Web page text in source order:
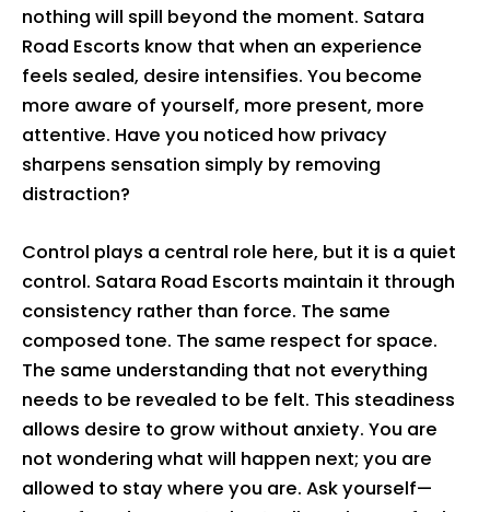
nothing will spill beyond the moment. Satara
Road Escorts know that when an experience
feels sealed, desire intensifies. You become
more aware of yourself, more present, more
attentive. Have you noticed how privacy
sharpens sensation simply by removing
distraction?
Control plays a central role here, but it is a quiet
control. Satara Road Escorts maintain it through
consistency rather than force. The same
composed tone. The same respect for space.
The same understanding that not everything
needs to be revealed to be felt. This steadiness
allows desire to grow without anxiety. You are
not wondering what will happen next; you are
allowed to stay where you are. Ask yourself—